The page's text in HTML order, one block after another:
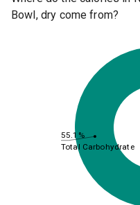
Bowl, dry come from?
55.1%
Total Carbohydrate